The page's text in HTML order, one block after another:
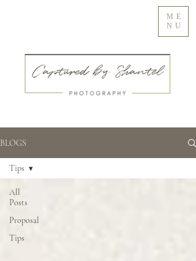
ME
NU
BLOGS
All
Posts
Proposal
Tips
Tips